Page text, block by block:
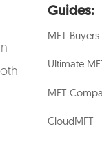
Guides:
MFT
Ultimate
MFT
CloudMFT